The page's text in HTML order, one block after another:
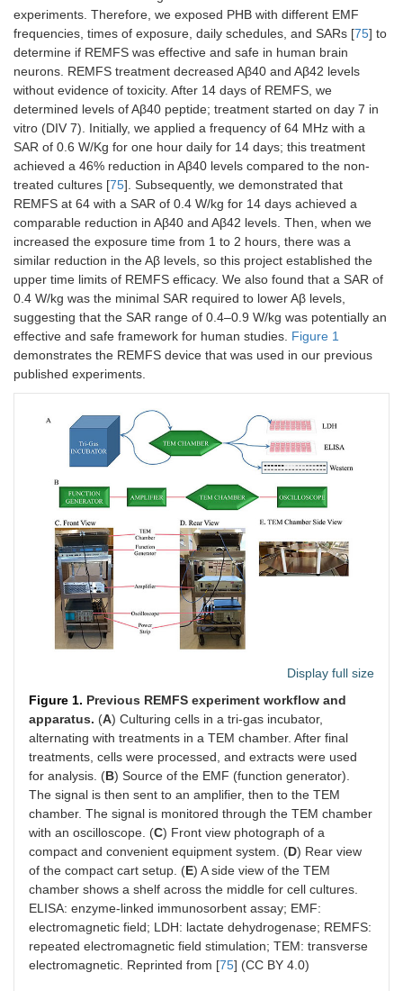
experiments. Therefore, we exposed PHB with different EMF
frequencies, times of exposure, daily schedules, and SARs [75] to
determine if REMFS was effective and safe in human brain
neurons. REMFS treatment decreased Aβ40 and Aβ42 levels
without evidence of toxicity. After 14 days of REMFS, we
determined levels of Aβ40 peptide; treatment started on day 7 in
vitro (DIV 7). Initially, we applied a frequency of 64 MHz with a
SAR of 0.6 W/Kg for one hour daily for 14 days; this treatment
achieved a 46% reduction in Aβ40 levels compared to the non-
treated cultures [75]. Subsequently, we demonstrated that
REMFS at 64 with a SAR of 0.4 W/kg for 14 days achieved a
comparable reduction in Aβ40 and Aβ42 levels. Then, when we
increased the exposure time from 1 to 2 hours, there was a
similar reduction in the Aβ levels, so this project established the
upper time limits of REMFS efficacy. We also found that a SAR of
0.4 W/kg was the minimal SAR required to lower Aβ levels,
suggesting that the SAR range of 0.4–0.9 W/kg was potentially an
effective and safe framework for human studies. Figure 1
demonstrates the REMFS device that was used in our previous
published experiments.
Display full size
Figure 1. Previous REMFS experiment workflow and
apparatus. (A) Culturing cells in a tri-gas incubator,
alternating with treatments in a TEM chamber. After final
treatments, cells were processed, and extracts were used
for analysis. (B) Source of the EMF (function generator).
The signal is then sent to an amplifier, then to the TEM
chamber. The signal is monitored through the TEM chamber
with an oscilloscope. (C) Front view photograph of a
compact and convenient equipment system. (D) Rear view
of the compact cart setup. (E) A side view of the TEM
chamber shows a shelf across the middle for cell cultures.
ELISA: enzyme-linked immunosorbent assay; EMF:
electromagnetic field; LDH: lactate dehydrogenase; REMFS:
repeated electromagnetic field stimulation; TEM: transverse
electromagnetic. Reprinted from [75] (CC BY 4.0)